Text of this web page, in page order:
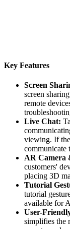
Key Features
Screen
screen
remote
Live Chat:
viewing. If
communicate
AR Camera
customers'
placing 3D
Tutorial
tutorial
available for
User-
simplifies the